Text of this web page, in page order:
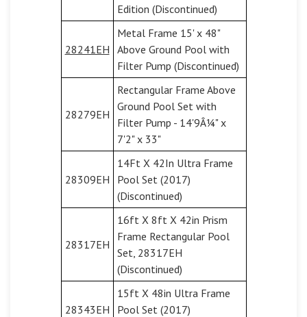
Edition (Discontinued)
28241EH
Metal Frame 15' x 48"
Above Ground Pool with
Filter Pump (Discontinued)
28279EH
Rectangular Frame Above
Ground Pool Set with
Filter Pump - 14'9Â¼" x
7'2" x 33"
28309EH
14Ft X 42In Ultra Frame
Pool Set (2017)
(Discontinued)
28317EH
16ft X 8ft X 42in Prism
Frame Rectangular Pool
Set, 28317EH
(Discontinued)
28343EH
15ft X 48in Ultra Frame
Pool Set (2017)